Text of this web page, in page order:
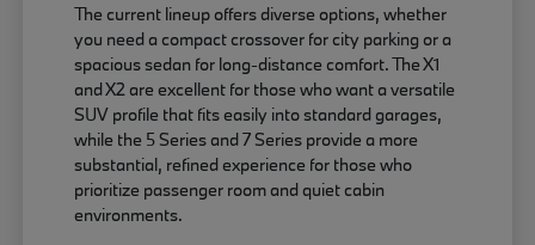
The current lineup offers diverse options, whether
you need a compact crossover for city parking or a
spacious sedan for long-distance comfort. The X1
and X2 are excellent for those who want a versatile
SUV profile that fits easily into standard garages,
while the 5 Series and 7 Series provide a more
substantial, refined experience for those who
prioritize passenger room and quiet cabin
environments.